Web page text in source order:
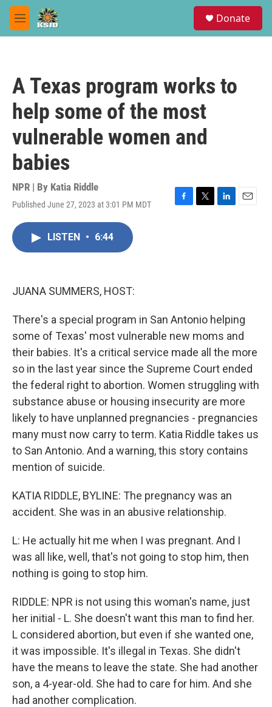
Skip to main content
M
e
Donate
A Texas program works to
help some of the most
vulnerable women and
babies
NPR | By Katia Riddle
Published June 27, 2023 at 3:01 PM MDT
F
T
L
E
LISTEN • 6:44
JUANA SUMMERS, HOST:
There's a special program in San Antonio helping
some of Texas' most vulnerable new moms and
their babies. It's a critical service made all the more
so in the last year since the Supreme Court ended
the federal right to abortion. Women struggling with
substance abuse or housing insecurity are more
likely to have unplanned pregnancies - pregnancies
many must now carry to term. Katia Riddle takes us
to San Antonio. And a warning, this story contains
mention of suicide.
KATIA RIDDLE, BYLINE: The pregnancy was an
accident. She was in an abusive relationship.
L: He actually hit me when I was pregnant. And I
was all like, well, that's not going to stop him, then
nothing is going to stop him.
RIDDLE: NPR is not using this woman's name, just
her initial - L. She doesn't want this man to find her.
L considered abortion, but even if she wanted one,
it was impossible. It's illegal in Texas. She didn't
have the means to leave the state. She had another
son, a 4-year-old. She had to care for him. And she
had another complication.